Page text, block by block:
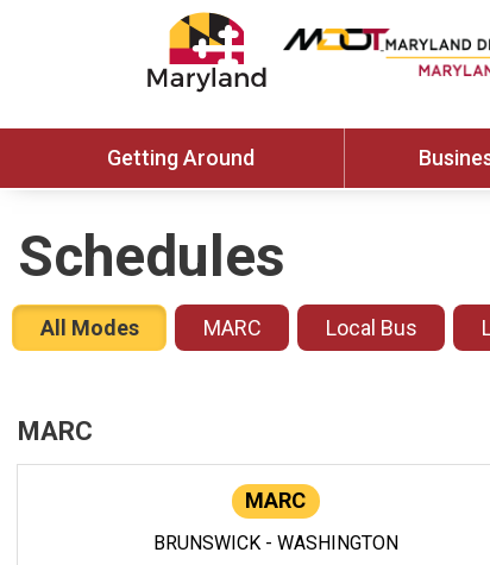
Getting Around
Schedules
All Modes MARC Local Bus
MARC
MARC
BRUNSWICK - WASHINGTON